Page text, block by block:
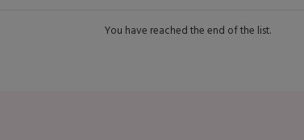
You have reached the end of the list.